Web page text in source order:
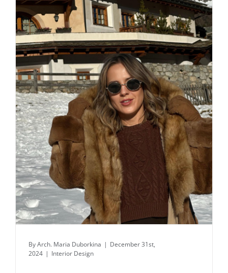
Daily inspiration of Interior design
ByArch. Maria Duborkina | December 31st,
2024 | Interior Design